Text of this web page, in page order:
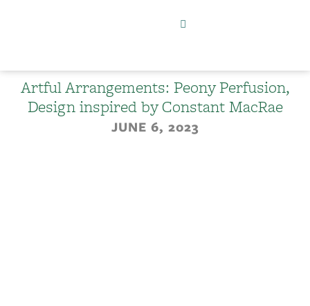
Artful Arrangements: Peony Perfusion,
Design inspired by Constant MacRae
JUNE 6, 2023